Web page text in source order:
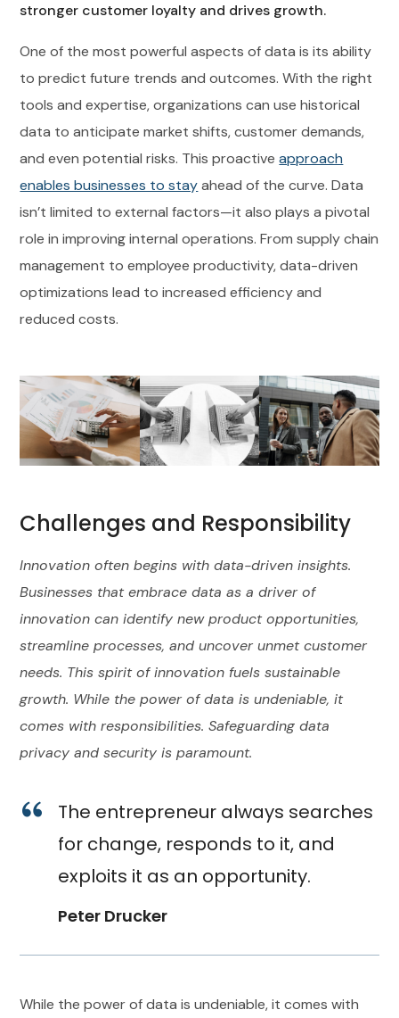
stronger customer loyalty and drives growth.
One of the most powerful aspects of data is its ability
to predict future trends and outcomes. With the right
tools and expertise, organizations can use historical
data to anticipate market shifts, customer demands,
and even potential risks. This proactiveapproach
enables businesses to stayahead of the curve. Data
isn’t limited to external factors—it also plays a pivotal
role in improving internal operations. From supply chain
management to employee productivity, data-driven
optimizations lead to increased efficiency and
reduced costs.
Challenges and Responsibility
Innovation often begins with data-driven insights.
Businesses that embrace data as a driver of
innovation can identify new product opportunities,
streamline processes, and uncover unmet customer
needs. This spirit of innovation fuels sustainable
growth. While the power of data is undeniable, it
comes with responsibilities. Safeguarding data
privacy and security is paramount.
The entrepreneur always searches
for change, responds to it, and
exploits it as an opportunity.
Peter Drucker
While the power of data is undeniable, it comes with